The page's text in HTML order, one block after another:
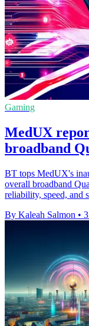
Gaming
MedUX
broadband
BT tops MedUX's
overall broadband
reliability, speed, and
By Kaleah Salmon •